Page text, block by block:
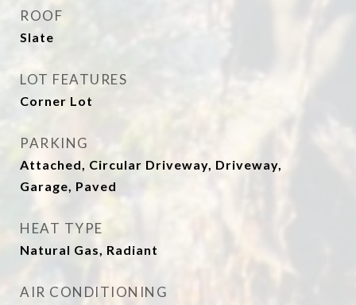
ROOF
Slate
LOT FEATURES
Corner Lot
PARKING
Attached, Circular Driveway, Driveway,
Garage, Paved
HEAT TYPE
Natural Gas, Radiant
AIR CONDITIONING